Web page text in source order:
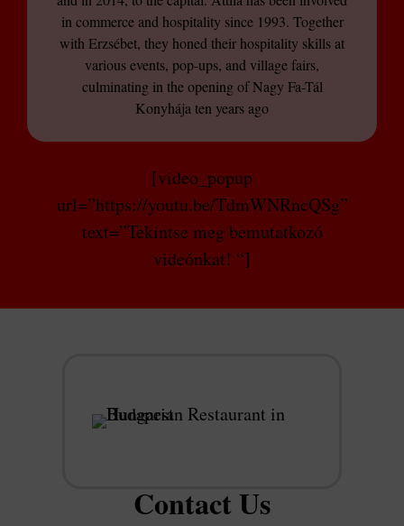
in commerce and hospitality since 1993. Together
with Erzsébet, they honed their hospitality skills at
various events, pop-ups, and village fairs,
culminating in the opening of Nagy Fa-Tál
Konyhája ten years ago
[video_popup
url=”https://youtu.be/TdmWNRncQSg”
text=”Tekintse meg bemutatkozó
videónkat! “]
Contact Us